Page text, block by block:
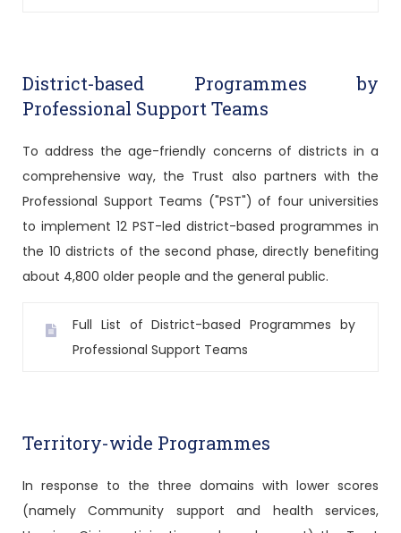
District-based Programmes by
Professional Support Teams
To address the age-friendly concerns of districts in a
comprehensive way, the Trust also partners with the
Professional Support Teams ("PST") of four universities
to implement 12 PST-led district-based programmes in
the 10 districts of the second phase, directly benefiting
about 4,800 older people and the general public.
Full List of District-based Programmes by
Professional Support Teams
Territory-wide Programmes
In response to the three domains with lower scores
(namely Community support and health services,